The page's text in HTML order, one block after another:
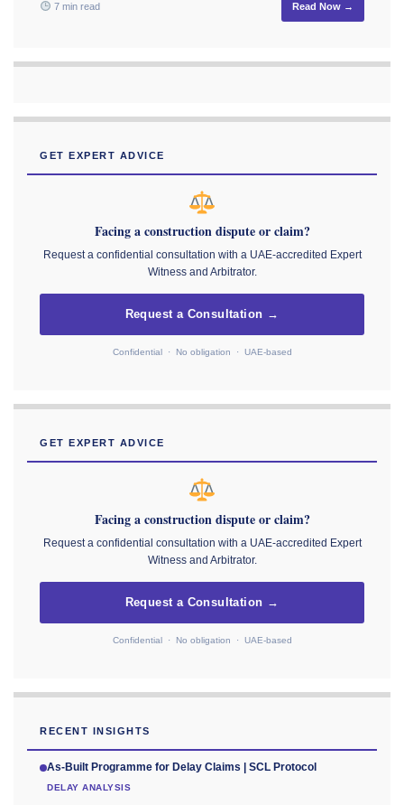
7 min read Read Now →
GET EXPERT ADVICE
Facing a construction dispute or claim?
Request a confidential consultation with a UAE-accredited Expert
Witness and Arbitrator.
Request a Consultation →
Confidential · No obligation · UAE-based
GET EXPERT ADVICE
Facing a construction dispute or claim?
Request a confidential consultation with a UAE-accredited Expert
Witness and Arbitrator.
Request a Consultation →
Confidential · No obligation · UAE-based
RECENT INSIGHTS
As-Built Programme for Delay Claims | SCL Protocol
DELAY ANALYSIS